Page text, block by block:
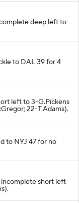
deep left to
to DAL 39 for 4
left to 3-G.Pickens
22-T.Adams).
to NYJ 47 for no
incomplete short left